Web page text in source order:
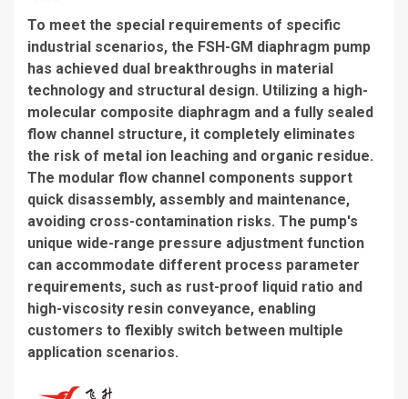
To meet the special requirements of specific
industrial scenarios, the FSH-GM diaphragm pump
has achieved dual breakthroughs in material
technology and structural design. Utilizing a high-
molecular composite diaphragm and a fully sealed
flow channel structure, it completely eliminates
the risk of metal ion leaching and organic residue.
The modular flow channel components support
quick disassembly, assembly and maintenance,
avoiding cross-contamination risks. The pump's
unique wide-range pressure adjustment function
can accommodate different process parameter
requirements, such as rust-proof liquid ratio and
high-viscosity resin conveyance, enabling
customers to flexibly switch between multiple
application scenarios.